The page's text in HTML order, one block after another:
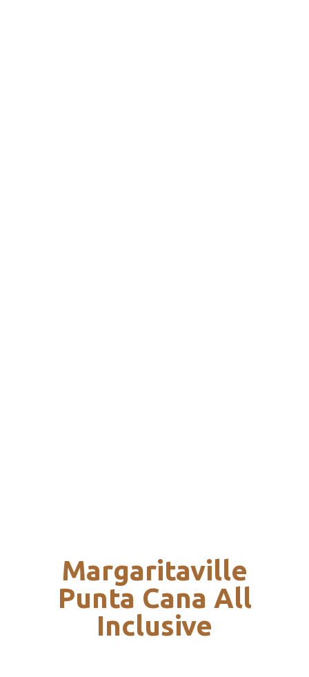
Margaritaville
Punta Cana All
Inclusive